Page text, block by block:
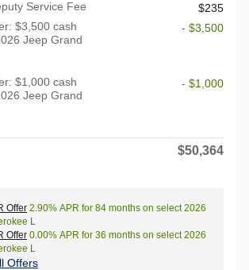
Service Fee
$235
$3,500 cash
Jeep Grand
- $3,500
$1,000 cash
Jeep Grand
- $1,000
$50,364
Offer 2.90% APR for 84 months on select 2026
L
Offer 0.00% APR for 36 months on select 2026
L
Offers